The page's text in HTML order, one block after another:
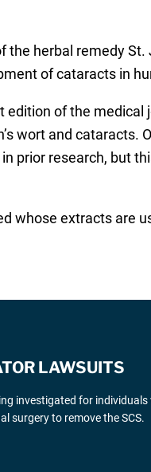
the herbal remedy
of cataracts in
edition of the medical
wort and cataracts.
prior research, but
whose extracts are
LAWSUITS
investigated for
surgery to remove the SCS.